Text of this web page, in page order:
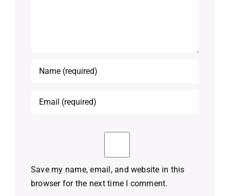
Save my name, email, and website in this
browser for the next time I comment.